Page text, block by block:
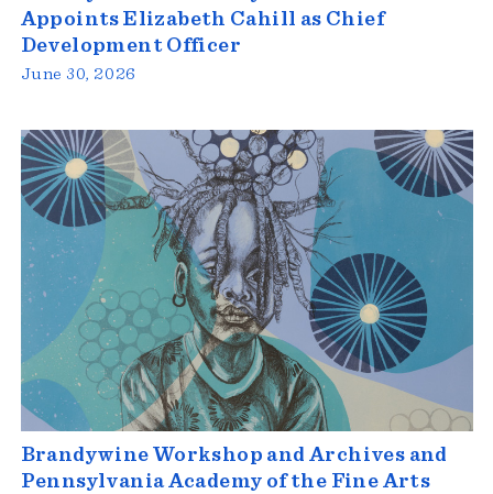
Appoints Elizabeth Cahill as Chief
Development Officer
June 30, 2026
Brandywine Workshop and Archives and
Pennsylvania Academy of the Fine Arts